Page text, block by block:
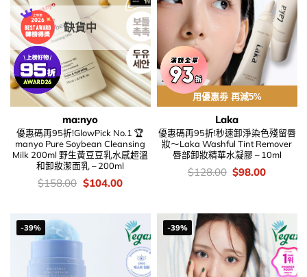
缺貨中
ma:nyo
優惠碼再95折!GlowPick No.1 🏆
manyo Pure Soybean Cleansing
Milk 200ml 野生黃豆豆乳水感超溫
和卸妝潔面乳 – 200ml
價
錢：
$158.00 Original
price
$104.00Current
$104.00.
用優惠劵 再減5%
Laka
優惠碼再95折!秒速卸淨染色殘留唇
妝～Laka Washful Tint Remover
唇部卸妝精華水凝膠 – 10ml
價
錢：
$128.00 Original
price
$98.00Current
-39% -39%